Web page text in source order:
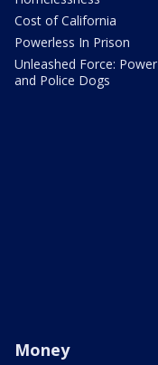
Cost of California
Powerless In Prison
Unleashed Force: Power
and Police Dogs
Money